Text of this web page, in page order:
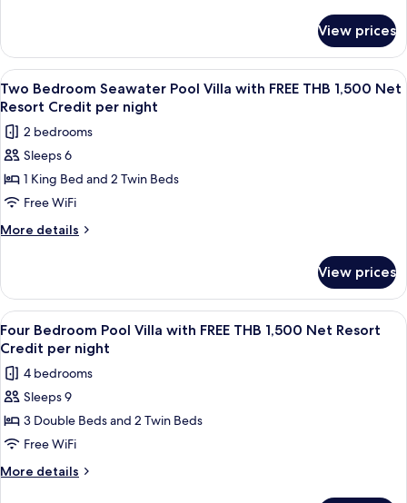
with
FREE
THB
1,500
Net
Resort
Credit
per
night
Two
Bedroom
Ocean
Pool
with
FREE
1,500
Net
Credit
View prices
View
all
photos
for
Two
Bedroom
Seawater
Pool
FREE
THB
1,500
Net
Resort
Credit
per
night
6
Two Bedroom Seawater Pool Villa with FREE THB 1,500 Net
Resort Credit per night
2 bedrooms
Sleeps 6
1 King Bed and 2 Twin Beds
Free WiFi
More details
More
Bedroom
Seawater
Pool
Villa
FREE
THB
Net
Resort
per
View prices
View
all
photos
for
Four
Bedroom
Pool
Villa
A wooden deck with a pool, lounge
8
Four Bedroom Pool Villa with FREE THB 1,500 Net Resort
Credit per night
4 bedrooms
Sleeps 9
3 Double Beds and 2 Twin Beds
Free WiFi
More details
More